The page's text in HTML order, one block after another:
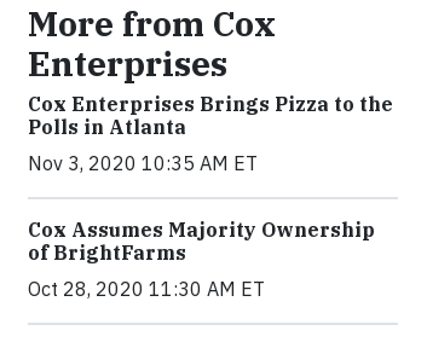
More from Cox
Enterprises
Cox Enterprises Brings Pizza to the
Polls in Atlanta
Nov 3, 2020 10:35 AM ET
Cox Assumes Majority Ownership
of BrightFarms
Oct 28, 2020 11:30 AM ET